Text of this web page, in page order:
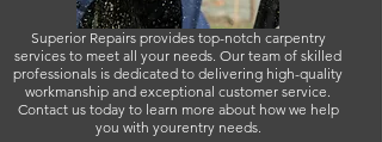
Superior Repairs provides top-notch carpentry
services to meet all your needs. Our team of skilled
professionals is dedicated to delivering high-quality
workmanship and exceptional customer service.
Contact us today to learn more about how we help
you with yourentry needs.